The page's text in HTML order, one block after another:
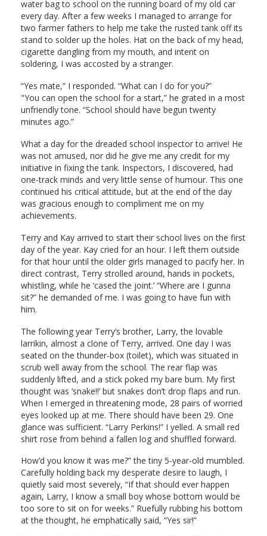
water bag to school on the running board of my old car
every day. After a few weeks I managed to arrange for
two farmer fathers to help me take the rusted tank off its
stand to solder up the holes. Hat on the back of my head,
cigarette dangling from my mouth, and intent on
soldering, I was accosted by a stranger.
“Yes mate,” I responded. “What can I do for you?”
"You can open the school for a start,” he grated in a most
unfriendly tone. “School should have begun twenty
minutes ago.”
What a day for the dreaded school inspector to arrive! He
was not amused, nor did he give me any credit for my
initiative in fixing the tank. Inspectors, I discovered, had
one-track minds and very little sense of humour. This one
continued his critical attitude, but at the end of the day
was gracious enough to compliment me on my
achievements.
Terry and Kay arrived to start their school lives on the first
day of the year. Kay cried for an hour. I left them outside
for that hour until the older girls managed to pacify her. In
direct contrast, Terry strolled around, hands in pockets,
whistling, while he ‘cased the joint.’ “Where are I gunna
sit?” he demanded of me. I was going to have fun with
him.
The following year Terry’s brother, Larry, the lovable
larrikin, almost a clone of Terry, arrived. One day I was
seated on the thunder-box (toilet), which was situated in
scrub well away from the school. The rear flap was
suddenly lifted, and a stick poked my bare bum. My first
thought was ‘snake!!’ but snakes don’t drop flaps and run.
When I emerged in threatening mode, 28 pairs of worried
eyes looked up at me. There should have been 29. One
glance was sufficient. “Larry Perkins!” I yelled. A small red
shirt rose from behind a fallen log and shuffled forward.
How’d you know it was me?” the tiny 5-year-old mumbled.
Carefully holding back my desperate desire to laugh, I
quietly said most severely, “If that should ever happen
again, Larry, I know a small boy whose bottom would be
too sore to sit on for weeks.” Ruefully rubbing his bottom
at the thought, he emphatically said, “Yes sir!”